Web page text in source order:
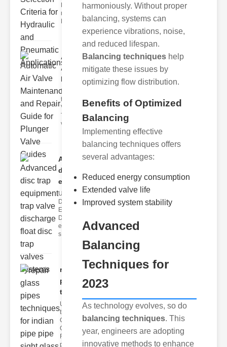
Hydraulic
neumatic
Diaphragm Va
Automatic
Air Valve
Maint..
Understanding
the lunger
Valve Guide
The plunger
valve guide
Advanced
disc trap
equipm..
Understanding
Disc Trap
Equipment
Disc trap
equipment is a
s
repair glass
pipes
techni..
Understanding
the
Challenges of
Glass ipe
Repair Glass
pipes
harmoniously. Without proper
balancing, systems can
experience vibrations, noise,
and reduced lifespan.
Balancing techniques help
mitigate these issues by
optimizing flow distribution.
Benefits of Optimized
Balancing
Implementing effective
balancing techniques offers
several advantages:
Reduced energy consumption
Extended valve life
Improved system stability
Advanced
Balancing
Techniques for
2023
As technology evolves, so do
balancing techniques. This
year, engineers are adopting
innovative methods to enhance